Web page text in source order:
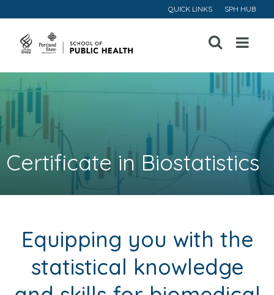
QUICK LINKS SPH HUB
Open
Menu
Certificate in Biostatistics
Equipping you with the
statistical knowledge